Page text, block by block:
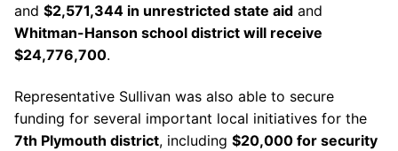
and $2,571,344 in unrestricted state aid and
Whitman-Hanson school district will receive
$24,776,700.
Representative Sullivan was also able to secure
funding for several important local initiatives for the
7th Plymouth district, including $20,000 for security